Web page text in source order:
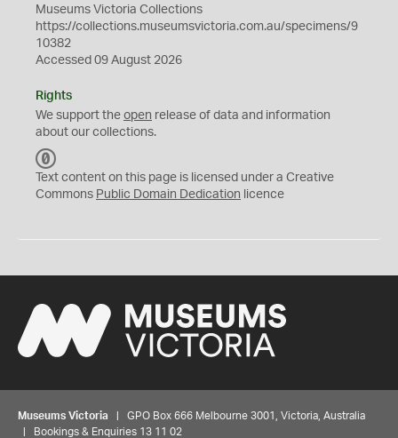
Museums Victoria Collections
https://collections.museumsvictoria.com.au/specimens/9
10382
Accessed 09 August 2026
Rights
We support the open release of data and information
about our collections.
C
0
Text content on this page is licensed under a Creative
Commons Public Domain Dedication licence
Museums Victoria | GPO Box 666 Melbourne 3001, Victoria, Australia
| Bookings & Enquiries 13 11 02